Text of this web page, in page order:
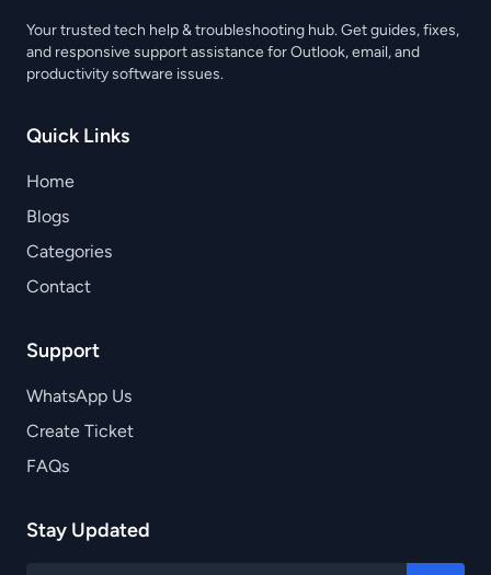
Your trusted tech help & troubleshooting hub. Get guides, fixes,
and responsive support assistance for Outlook, email, and
productivity software issues.
Quick Links
Home
Blogs
Categories
Contact
Support
WhatsApp Us
Create Ticket
FAQs
Stay Updated